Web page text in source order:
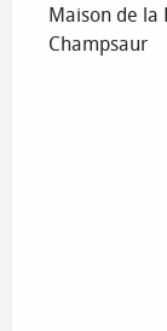
Maison de la
Champsaur